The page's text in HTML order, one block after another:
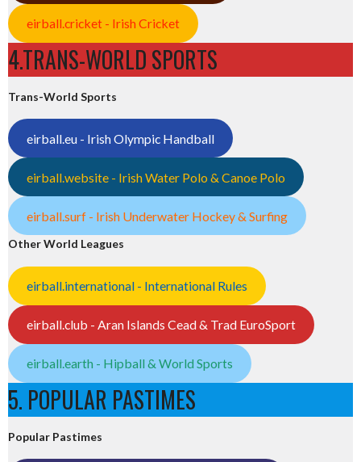
eirball.cricket - Irish Cricket
4.TRANS-WORLD SPORTS
Trans-World Sports
eirball.eu - Irish Olympic Handball
eirball.website - Irish Water Polo & Canoe Polo
eirball.surf - Irish Underwater Hockey & Surfing
Other World Leagues
eirball.international - International Rules
eirball.club - Aran Islands Cead & Trad EuroSport
eirball.earth - Hipball & World Sports
5. POPULAR PASTIMES
Popular Pastimes